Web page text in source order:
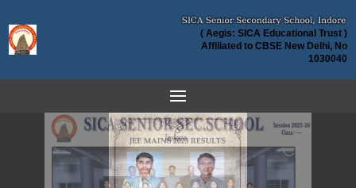
( Aegis: SICA Educational Trust )
Affiliated to CBSE New Delhi, No
1030040